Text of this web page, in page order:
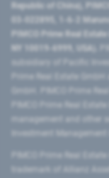
Republic of China​),
03-022895, 1-6-2
PIMCO Prime Real